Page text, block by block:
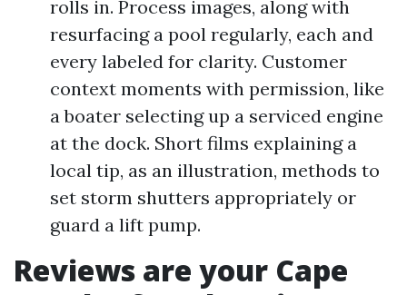
rolls in. Process images, along with
resurfacing a pool regularly, each and
every labeled for clarity. Customer
context moments with permission, like
a boater selecting up a serviced engine
at the dock. Short films explaining a
local tip, as an illustration, methods to
set storm shutters appropriately or
guard a lift pump.
Reviews are your Cape